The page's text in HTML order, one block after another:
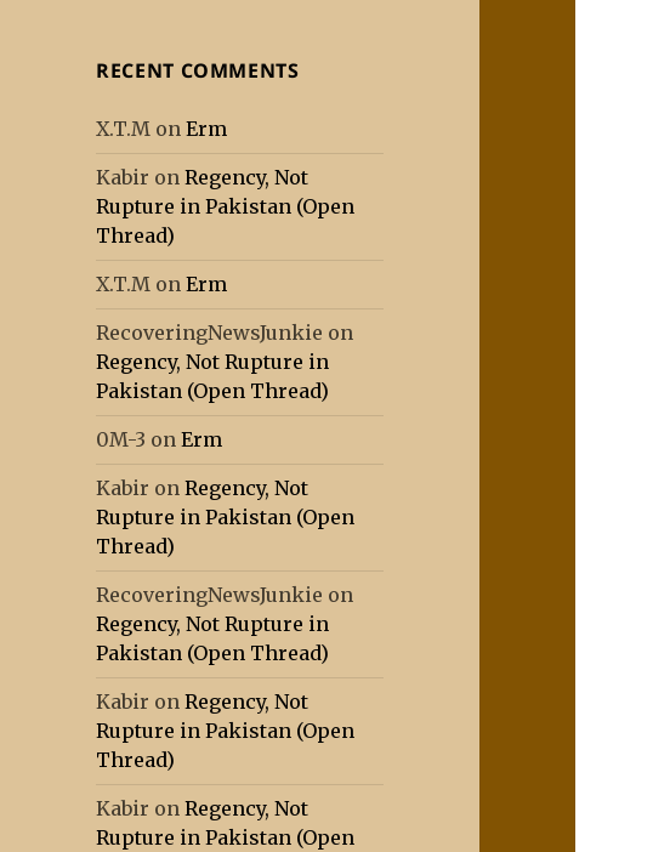
RECENT COMMENTS
X.T.M onErm
Kabir onRegency, Not
Rupture in Pakistan (Open
Thread)
X.T.M onErm
RecoveringNewsJunkie on
Regency, Not Rupture in
Pakistan (Open Thread)
0M-3 onErm
Kabir onRegency, Not
Rupture in Pakistan (Open
Thread)
RecoveringNewsJunkie on
Regency, Not Rupture in
Pakistan (Open Thread)
Kabir onRegency, Not
Rupture in Pakistan (Open
Thread)
Kabir onRegency, Not
Rupture in Pakistan (Open